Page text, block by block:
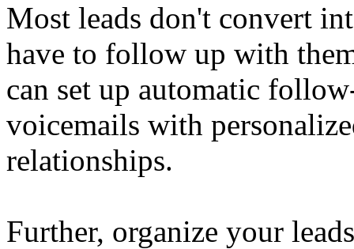
Most leads don't convert
have to follow up with
can set up automatic
voicemails with
relationships.
Further, organize your